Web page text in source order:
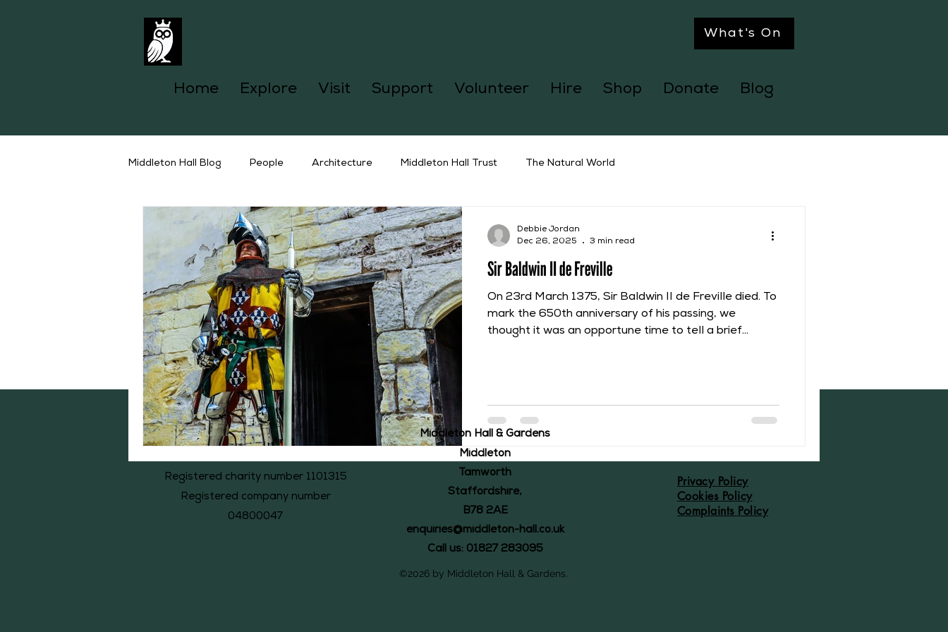
What's On
Home Explore Visit Support Volunteer Hire Shop Donate Blog
Middleton Hall Blog People Architecture Middleton Hall Trust The Natural World
Sir Baldwin II de Freville
On 23rd March 1375, Sir Baldwin II de Freville died. To
mark the 650th anniversary of his passing, we
thought it was an opportune time to tell a brief
1343, Baldwin II inherited a third of Middleton. This
was during the long and very complicated period of
Middleton’s owner
Debbie Jordan
Dec 26, 2025
3 min read
Registered charity number 1101315
Registered company number
04800047
Middleton Hall & Gardens
Middleton
Tamworth
Staffordshire,
B78 2AE
enquiries@middleton-hall.co.uk
Call us: 01827 283095
Privacy Policy
Cookies Policy
Complaints Policy
©2026 by Middleton Hall & Gardens.